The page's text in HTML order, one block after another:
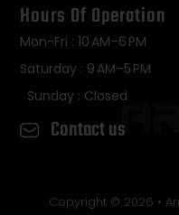
Hours Of Operation
Mon-Fri : 10 AM–6 PM
Saturday : 9 AM–5 PM
Sunday : Closed
Contact us
Copyright © 2026 •